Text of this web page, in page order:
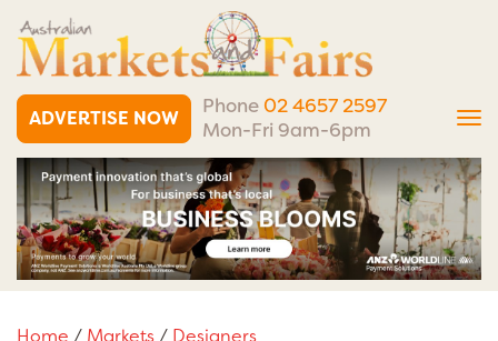
ADVERTISE NOW
Phone 02 4657 2597
Mon-Fri 9am-6pm
Home / Markets/ Designers